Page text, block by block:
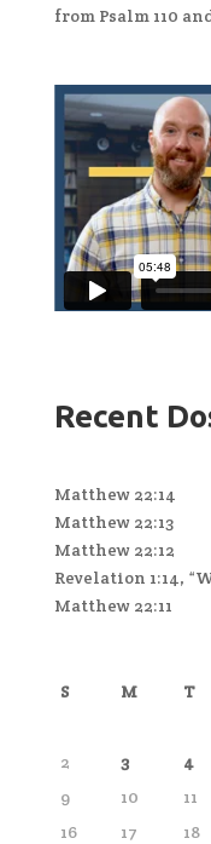
from Psalm 110
Recent
Matthew 22:14
Matthew 22:13
Matthew 22:12
Revelation 1:14,
Matthew 22:11
S M T
2
3 4
9
10 11
16
17 18